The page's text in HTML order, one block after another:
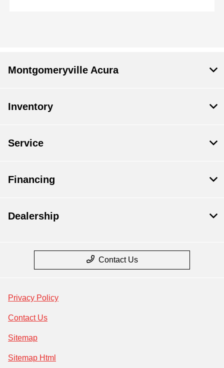
Montgomeryville Acura
Inventory
Service
Financing
Dealership
Contact Us
Privacy Policy
Contact Us
Sitemap
Sitemap Html